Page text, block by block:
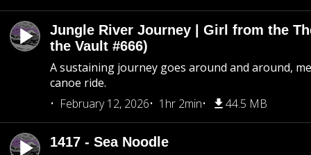
Jungle River Journey | Girl from the
the Vault #666)
A sustaining journey goes around and around,
canoe ride.
February 12, 2026
1hr 2min 44.5 MB
1417 - Sea Noodle